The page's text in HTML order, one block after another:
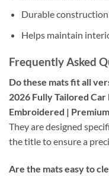
Durable
Helps maintain
Frequently Asked
Do these mats fit all
2026 Fully Tailored
Embroidered |
They are designed
the title to ensure a
Are the mats easy to